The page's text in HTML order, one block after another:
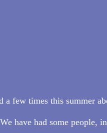
a few times this summer
have had some people,